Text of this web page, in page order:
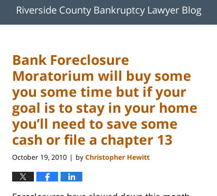
Riverside County Bankruptcy Lawyer Blog
Bank Foreclosure
Moratorium will buy some
you some time but if your
goal is to stay in your home
you’ll need to save some
cash or file a chapter 13
October 19, 2010 | by Christopher Hewitt